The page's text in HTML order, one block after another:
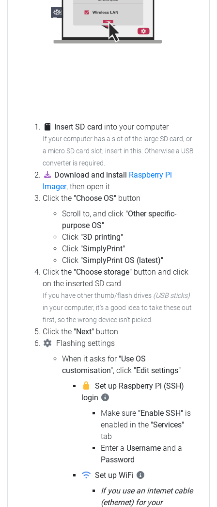
Insert SD card into your computer
If your computer has a slot of the large SD card, or
a micro SD card slot; insert in this. Otherwise a USB
converter is required.
Download and install
Raspberry Pi
Imager, then open it
Click the "Choose OS" button
Scroll to, and click "Other specific-
purpose OS"
Click "3D printing"
Click "SimplyPrint"
Click "SimplyPrint OS (latest)"
Click the "Choose storage" button and click
on the inserted SD card
If you have other thumb/flash drives (USB sticks)
in your computer, it's a good idea to take these out
first, so the wrong device isn't picked.
Click the "Next" button
Flashing settings
When it asks for "Use OS
customisation", click "Edit settings"
Set up Raspberry Pi (SSH)
login
Make sure "Enable SSH" is
enabled in the "Services"
tab
Enter a Username and a
Password
Set up WiFi
If you use an internet cable
(ethernet) for your